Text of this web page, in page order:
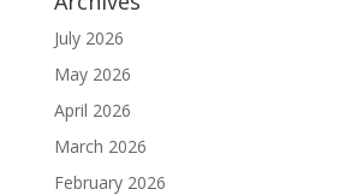
July 2026
May 2026
April 2026
March 2026
February 2026